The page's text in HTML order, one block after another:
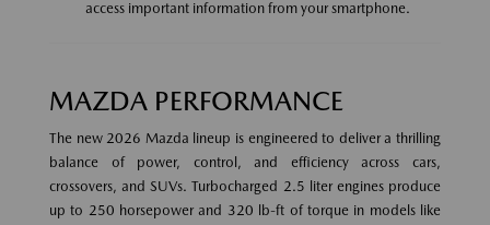
access important information from your smartphone.
MAZDA PERFORMANCE
The new 2026 Mazda lineup is engineered to deliver a thrilling
balance of power, control, and efficiency across cars,
crossovers, and SUVs. Turbocharged 2.5 liter engines produce
up to 250 horsepower and 320 lb-ft of torque in models like